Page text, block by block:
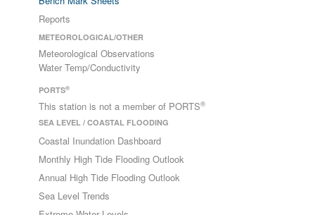
Reports
METEOROLOGICAL/OTHER
Meteorological Observations
Water Temp/Conductivity
PORTS®
This station is not a member of PORTS®
SEA LEVEL / COASTAL FLOODING
Coastal Inundation Dashboard
Monthly High Tide Flooding Outlook
Annual High Tide Flooding Outlook
Sea Level Trends